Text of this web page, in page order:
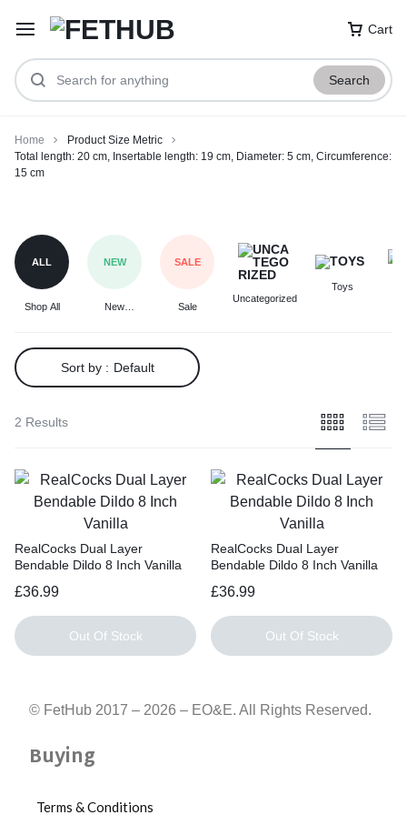
Cart
Search
Home
Product Size Metric
Total length: 20 cm, Insertable length: 19 cm, Diameter: 5 cm, Circumference:
15 cm
Total
length:
20
cm,
Insertable
length:
cm,
Diameter:
5
cm,
Circumference:
cm
ALL
Shop All
NEW
New
SALE
Sale
Uncategorized
Toys
Sort by : Default
2 Results
RealCocks Dual Layer
Bendable Dildo 8 Inch Vanilla
£36.99
Out Of Stock
RealCocks Dual Layer
Bendable Dildo 8 Inch Vanilla
£36.99
Out Of Stock
© FetHub 2017 – 2026 – EO&E. All Rights Reserved.
Buying
Terms & Conditions